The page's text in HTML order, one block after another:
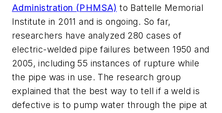
Administration (PHMSA) to Battelle Memorial
Institute in 2011 and is ongoing. So far,
researchers have analyzed 280 cases of
electric-welded pipe failures between 1950 and
2005, including 55 instances of rupture while
the pipe was in use. The research group
explained that the best way to tell if a weld is
defective is to pump water through the pipe at